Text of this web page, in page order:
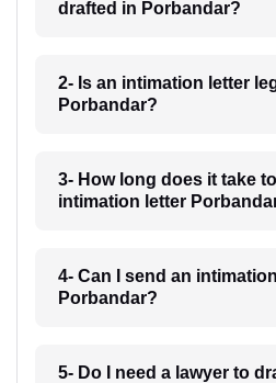
drafted in Porbandar?
2- Is an intimation letter
Porbandar?
3- How long does it take
intimation letter
4- Can I send an
Porbandar?
5- Do I need a lawyer to